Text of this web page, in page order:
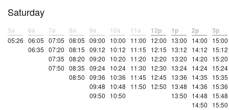
Saturday
5a
05:26
6a
06:05
06:35
7a
07:05
07:20
07:35
07:50
8a
08:05
08:15
08:20
08:35
08:50
9a
09:00
09:12
09:20
09:24
09:36
09:48
09:50
10a
10:00
10:12
10:20
10:24
10:36
10:48
10:50
11a
11:00
11:15
11:20
11:30
11:45
11:50
12p
12:00
12:15
12:20
12:30
12:45
12:50
1p
13:00
13:12
13:20
13:24
13:36
13:48
13:50
2p
14:00
14:12
14:20
14:24
14:35
14:36
14:48
14:50
3p
15:00
15:12
15:20
15:24
15:35
15:36
15:48
15:50